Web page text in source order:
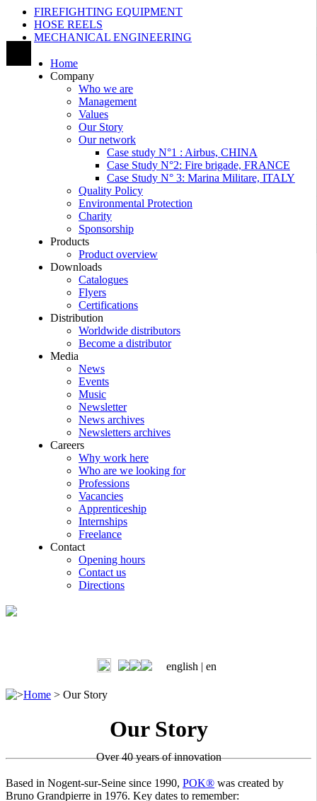
FIREFIGHTING EQUIPMENT
HOSE REELS
MECHANICAL ENGINEERING
Home
Company
Who we are
Management
Values
Our Story
Our network
Case study N°1 : Airbus, CHINA
Case Study N°2: Fire brigade, FRANCE
Case Study N° 3: Marina Militare, ITALY
Quality Policy
Environmental Protection
Charity
Sponsorship
Products
Product overview
Downloads
Catalogues
Flyers
Certifications
Distribution
Worldwide distributors
Become a distributor
Media
News
Events
Music
Newsletter
News archives
Newsletters archives
Careers
Why work here
Who are we looking for
Professions
Vacancies
Apprenticeship
Internships
Freelance
Contact
Opening hours
Contact us
Directions
english | en
>Home > Our Story
Our Story
Over 40 years of innovation
Based in Nogent-sur-Seine since 1990, POK® was created by
Bruno Grandpierre in 1976. Key dates to remember: